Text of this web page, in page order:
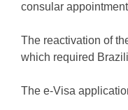
consular
The reactivation of
which required
The e-Visa